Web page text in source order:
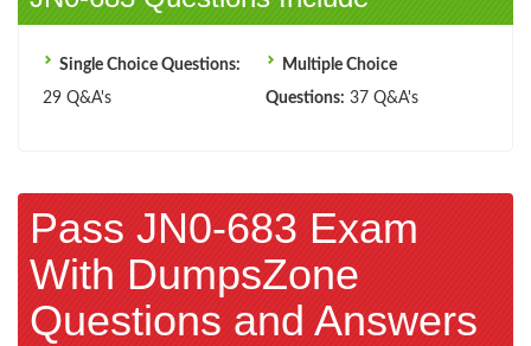
Single Choice Questions:
29 Q&A's
Multiple Choice
Questions: 37 Q&A's
Pass JN0-683 Exam
With DumpsZone
Questions and Answers